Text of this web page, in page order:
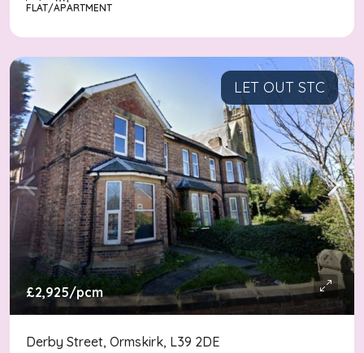
FLAT/APARTMENT
LET OUT STC
£2,925/pcm
Derby Street, Ormskirk, L39 2DE